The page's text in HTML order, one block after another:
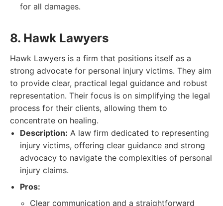
for all damages.
8. Hawk Lawyers
Hawk Lawyers is a firm that positions itself as a
strong advocate for personal injury victims. They aim
to provide clear, practical legal guidance and robust
representation. Their focus is on simplifying the legal
process for their clients, allowing them to
concentrate on healing.
Description: A law firm dedicated to representing
injury victims, offering clear guidance and strong
advocacy to navigate the complexities of personal
injury claims.
Pros:
Clear communication and a straightforward